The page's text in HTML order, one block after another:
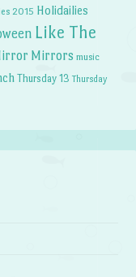
2015 Holidailies
Like The
Mirrors music
Thursday 13 Thursday